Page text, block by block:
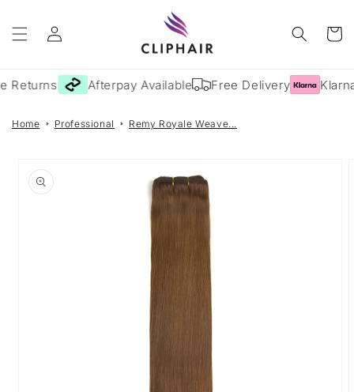
content
Log
in
Cart
Returns Afterpay Available Free Delivery
Home Professional Remy Royale Weave...
product
information